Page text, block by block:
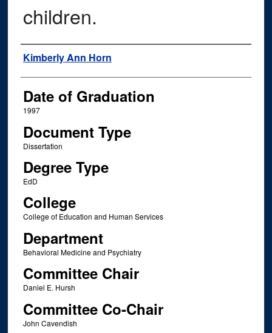
children.
Author
Kimberly Ann Horn
Date of Graduation
1997
Document Type
Dissertation
Degree Type
EdD
College
College of Education and Human Services
Department
Behavioral Medicine and Psychiatry
Committee Chair
Daniel E. Hursh
Committee Co-Chair
John Cavendish